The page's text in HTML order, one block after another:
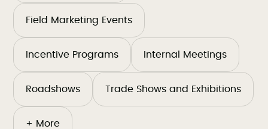
Field Marketing Events
Incentive Programs Internal Meetings
Roadshows Trade Shows and Exhibitions
+ More